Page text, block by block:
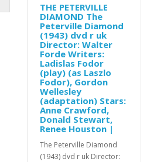
THE PETERVILLE
DIAMOND The
Peterville Diamond
(1943) dvd r uk
Director: Walter
Forde Writers:
Ladislas Fodor
(play) (as Laszlo
Fodor), Gordon
Wellesley
(adaptation) Stars:
Anne Crawford,
Donald Stewart,
Renee Houston |
The Peterville Diamond
(1943) dvd r uk Director: